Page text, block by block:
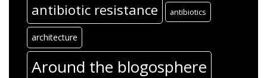
antibiotic resistance antibiotics
architecture
Around the blogosphere